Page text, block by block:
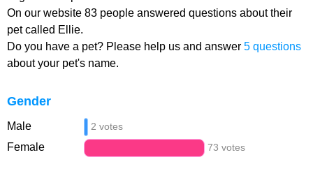
On our website 83 people answered questions about their
pet called Ellie.
Do you have a pet? Please help us and answer 5 questions
about your pet's name.
Gender
Male 2 votes
Female 73 votes